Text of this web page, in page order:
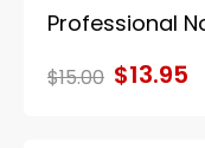
Professional
$15.00 $13.95